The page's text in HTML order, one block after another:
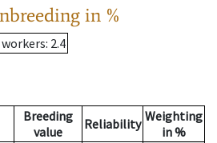
in %
: 2.4
Breeding
value
Reliability Weighting
in %